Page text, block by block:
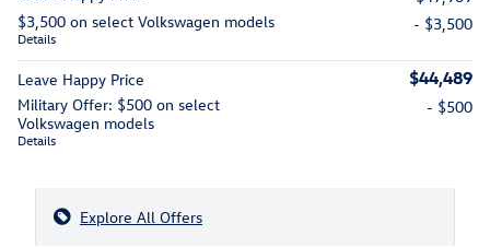
$3,500 on select Volkswagen models
Details
- $3,500
Leave Happy Price $44,489
Military Offer: $500 on select
Volkswagen models
Details
- $500
Explore All Offers